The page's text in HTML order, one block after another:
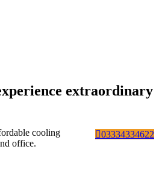
extraordinary
03334334622
cooling
office.